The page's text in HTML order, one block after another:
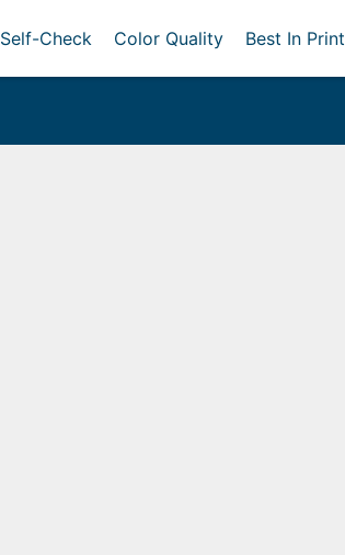
Self-Check Color Quality Best In Print